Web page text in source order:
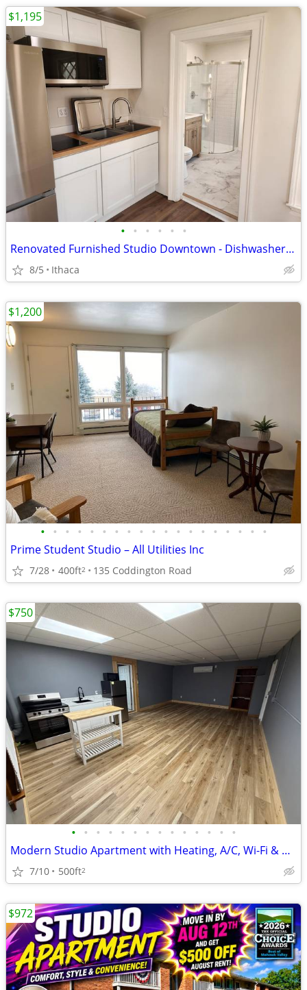
• • • • • •
Renovated Furnished Studio Downtown - Dishwasher, AC, tons of light!
8/5 Ithaca
$1,195
• • • • • • • • • • • • • • • • • • •
Prime Student Studio – All Utilities Inc
7/28 400ft2 135 Coddington Road
$1,200
• • • • • • • • • • • • • •
Modern Studio Apartment with Heating, A/C, Wi-Fi & Gym Access
7/10 500ft2
$750
$972